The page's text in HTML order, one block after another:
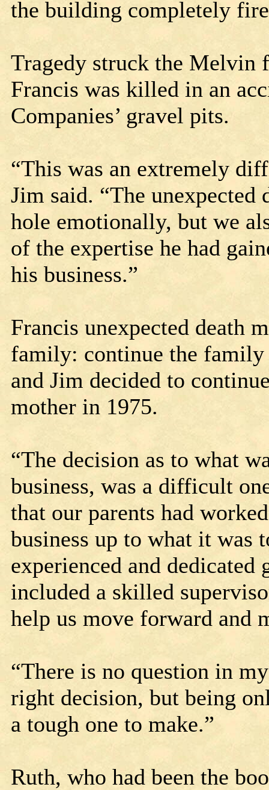
the building completely
Tragedy struck the Melvin
Francis was killed in an
Companies’ gravel pits.
“This was an extremely
Jim said. “The
hole emotionally, but we
of the expertise he had
his business.”
Francis unexpected death
family: continue the family
and Jim decided to
mother in 1975.
“The decision as to what
business, was a difficult
that our parents had
business up to what it was
experienced and
included a skilled
help us move forward and
“There is no question in
right decision, but being
a tough one to make.”
Ruth, who had been the